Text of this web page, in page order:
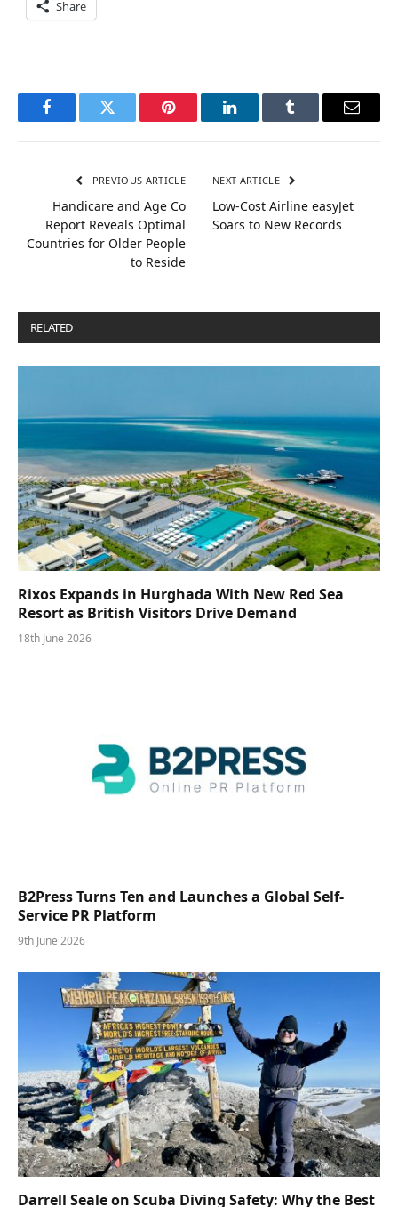
Share
FacebookTwitter Pinterest LinkedInTumblr Email
PREVIOUS ARTICLE
Handicare and Age Co
Report Reveals Optimal
Countries for Older People
to Reside
NEXT ARTICLE
Low-Cost Airline easyJet
Soars to New Records
RELATED
Rixos Expands in Hurghada With New Red Sea
Resort as British Visitors Drive Demand
18th June 2026
B2Press Turns Ten and Launches a Global Self-
Service PR Platform
9th June 2026
Darrell Seale on Scuba Diving Safety: Why the Best